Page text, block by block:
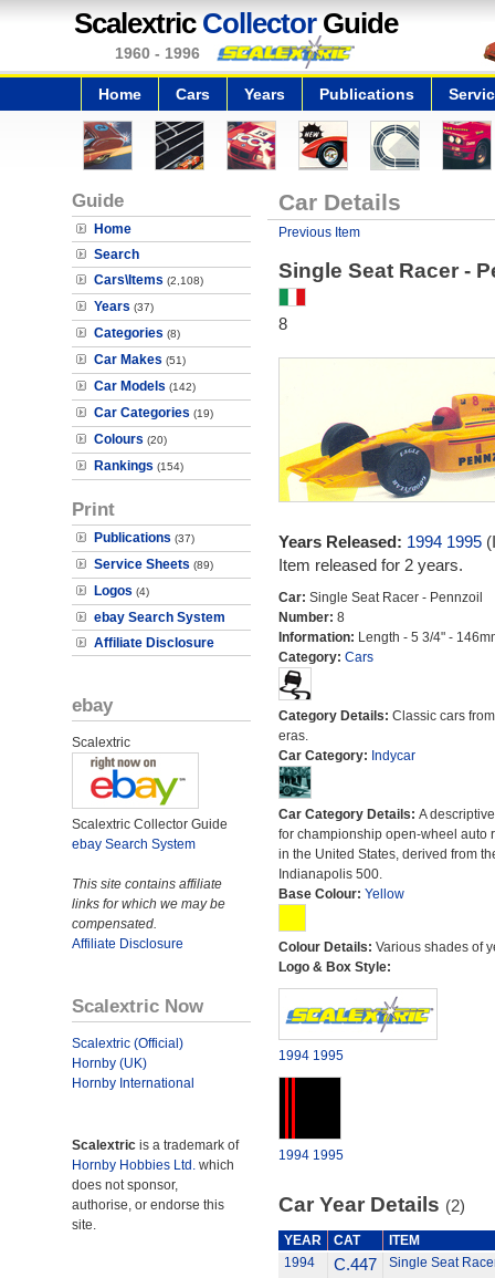
Scalextric CollectorGuide
1960 - 1996
Home Cars Years Publications
Guide
Home
Search
Cars\Items (2,108)
Years (37)
Categories (8)
Car Makes (51)
Car Models (142)
Car Categories (19)
Colours (20)
Rankings (154)
Print
Publications (37)
Service Sheets (89)
Logos (4)
ebay Search System
Affiliate Disclosure
ebay
Scalextric
Scalextric Collector Guide
ebay Search System
This site contains affiliate
links for which we may be
compensated.
Affiliate Disclosure
Scalextric Now
Scalextric (Official)
Hornby (UK)
Hornby International
Scalextric is a trademark of
Hornby Hobbies Ltd. which
does not sponsor,
authorise, or endorse this
site.
Car Details
Previous Item
Single Seat Racer -
8
Years Released: 1994 1995
Item released for 2 years.
Car: Single Seat Racer - Pennzoil
Number: 8
Information: Length - 5 3/4" -
Category: Cars
Category Details: Classic cars
eras.
Car Category: Indycar
Car Category Details: A
for championship open-wheel auto
in the United States, derived from
Indianapolis 500.
Base Colour: Yellow
Colour Details: Various shades of
Logo & Box Style:
1994 1995
1994 1995
Car Year Details (2)
YEAR CAT
ITEM
1994
C.447 Single Seat